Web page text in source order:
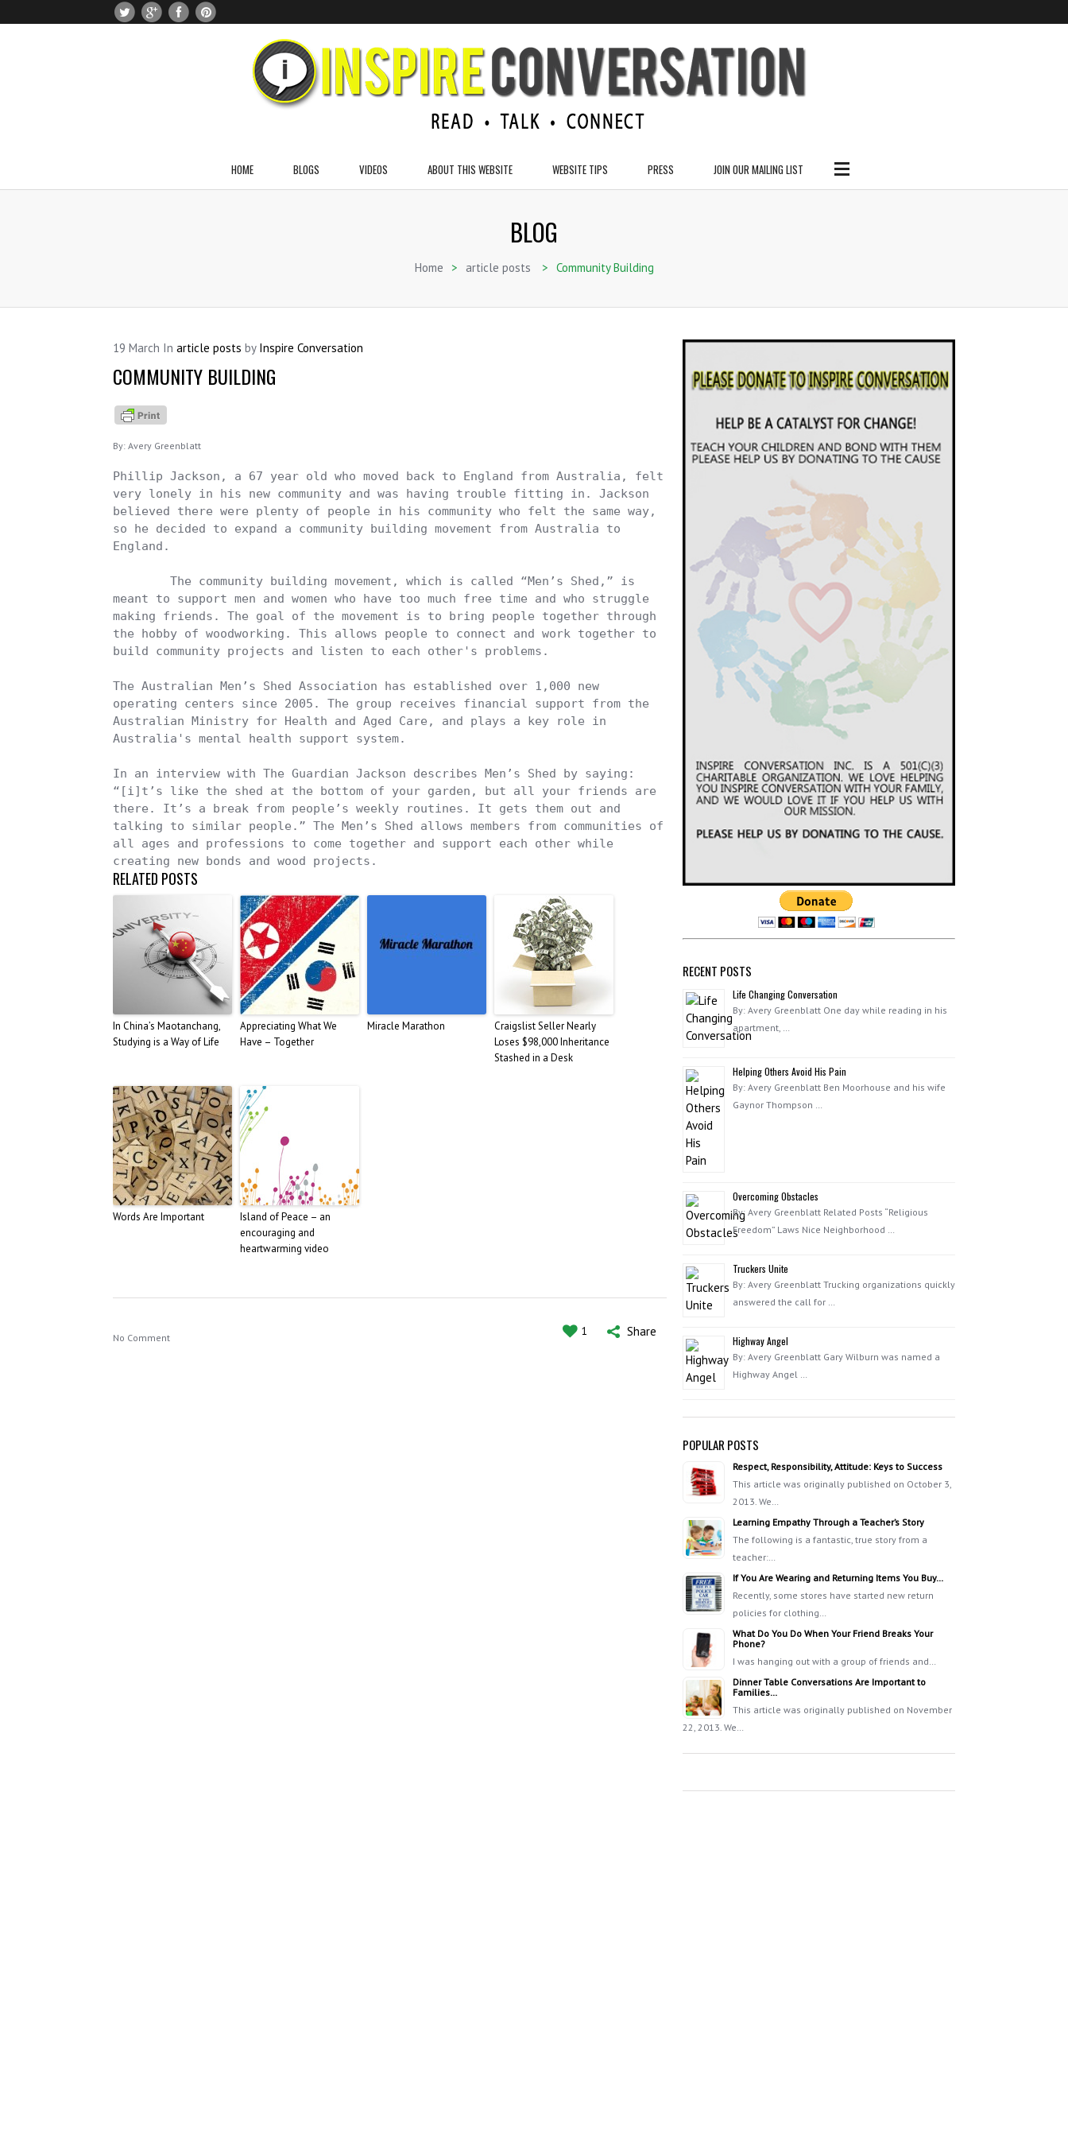
SUBSCRIBE
HOME BLOGS VIDEOS ABOUT THIS WEBSITE
About Avery Greenblatt
WEBSITE TIPS PRESS JOIN OUR MAILING LIST
BLOG
Home > article posts > Community Building
19 March In article posts by Inspire Conversation
COMMUNITY BUILDING
By: Avery Greenblatt
Phillip Jackson, a 67 year old who moved back to England from Australia, felt
very lonely in his new community and was having trouble fitting in. Jackson
believed there were plenty of people in his community who felt the same way,
so he decided to expand a community building movement from Australia to
England.
meant to support men and women who have too much free time and who struggle
making friends. The goal of the movement is to bring people together through
the hobby of woodworking. This allows people to connect and work together to
build community projects and listen to each other's problems.
The Australian Men’s Shed Association has established over 1,000 new
operating centers since 2005. The group receives financial support from the
Australian Ministry for Health and Aged Care, and plays a key role in
Australia's mental health support system.
In an interview with The Guardian Jackson describes Men’s Shed by saying:
“[i]t’s like the shed at the bottom of your garden, but all your friends are
there. It’s a break from people’s weekly routines. It gets them out and
talking to similar people.” The Men’s Shed allows members from communities of
all ages and professions to come together and support each other while
creating new bonds and wood projects.
RELATED POSTS
In China’s Maotanchang,
Studying is a Way of Life
Appreciating What We
Have – Together
Miracle Marathon
Craigslist Seller Nearly
Loses $98,000 Inheritance
Stashed in a Desk
Words Are Important
Island of Peace – an
encouraging and
heartwarming video
No Comment 1 Share
RECENT POSTS
Life Changing Conversation
By: Avery Greenblatt One day while reading in his
apartment, …
Helping Others Avoid His Pain
By: Avery Greenblatt Ben Moorhouse and his wife
Gaynor Thompson …
Overcoming Obstacles
By: Avery Greenblatt Related Posts “Religious
Freedom” Laws Nice Neighborhood …
Truckers Unite
By: Avery Greenblatt Trucking organizations quickly
answered the call for …
Highway Angel
By: Avery Greenblatt Gary Wilburn was named a
Highway Angel …
POPULAR POSTS
Respect, Responsibility, Attitude: Keys to Success
This article was originally published on October 3,
2013. We…
Learning Empathy Through a Teacher’s Story
The following is a fantastic, true story from a
teacher:…
If You Are Wearing and Returning Items You Buy…
Recently, some stores have started new return
policies for clothing…
What Do You Do When Your Friend Breaks Your
Phone?
I was hanging out with a group of friends and…
Dinner Table Conversations Are Important to
Families…
This article was originally published on November
22, 2013. We…